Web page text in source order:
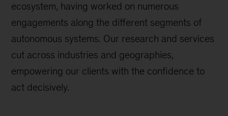
ecosystem, having worked on numerous
engagements along the different segments of
autonomous systems. Our research and services
cut across industries and geographies,
empowering our clients with the confidence to
act decisively.